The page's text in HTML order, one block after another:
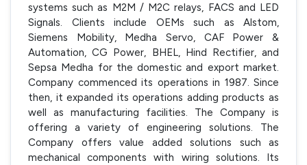
systems such as M2M / M2C relays, FACS and LED
Signals. Clients include OEMs such as Alstom,
Siemens Mobility, Medha Servo, CAF Power &
Automation, CG Power, BHEL, Hind Rectifier, and
Sepsa Medha for the domestic and export market.
Company commenced its operations in 1987. Since
then, it expanded its operations adding products as
well as manufacturing facilities. The Company is
offering a variety of engineering solutions. The
Company offers value added solutions such as
mechanical components with wiring solutions. Its